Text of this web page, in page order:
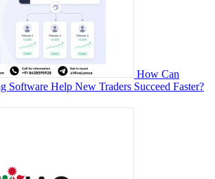
How Can
Software Help New Traders Succeed Faster?